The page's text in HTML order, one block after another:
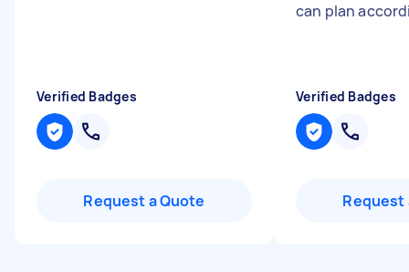
Verified Badges
Request a Quote
can plan
Verified Badges
Request